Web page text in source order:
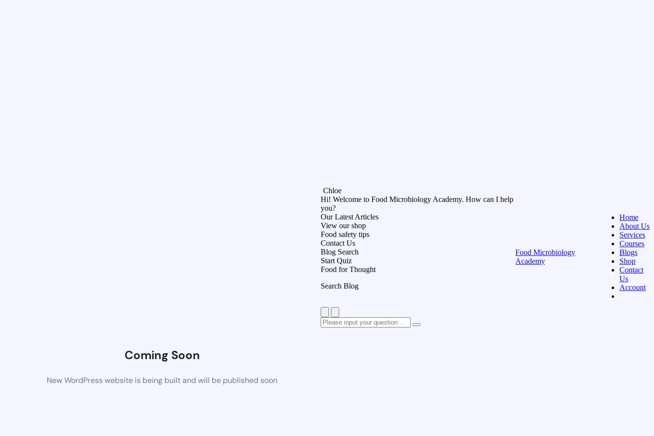
Coming Soon
New WordPress website is being built and will be published soon
Chloe
Hi! Welcome to Food Microbiology Academy. How can I help
you?
Our Latest Articles
View our shop
Food safety tips
Contact Us
Blog Search
Start Quiz
Food for Thought
Search Blog
Food Microbiology
Academy
Home
About Us
Services
Courses
Blogs
Shop
Contact
Us
Account